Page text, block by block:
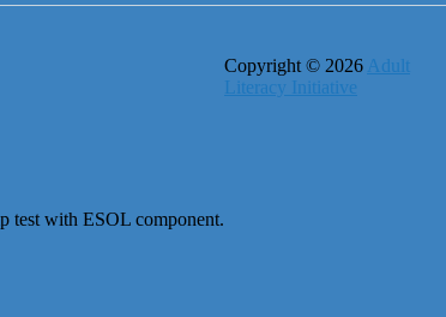
test with ESOL component.
Copyright © 2026 Adult
Literacy Initiative